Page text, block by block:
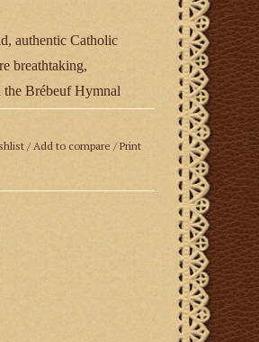
authentic Catholic
breathtaking,
the Brébeuf Hymnal
and more. Singable
spared in this regard.
/ Add to compare/Print